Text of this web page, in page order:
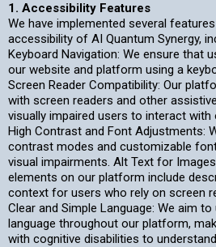
1. Accessibility Features
We have implemented several
accessibility of AI Quantum Synergy,
Keyboard Navigation: We ensure that
our website and platform using a
Screen Reader Compatibility: Our
with screen readers and other
visually impaired users to interact with
High Contrast and Font Adjustments:
contrast modes and customizable
visual impairments. Alt Text for
elements on our platform include
context for users who rely on screen
Clear and Simple Language: We aim
language throughout our platform,
with cognitive disabilities to